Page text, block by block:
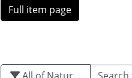
Full item page